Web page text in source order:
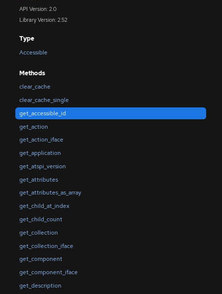
API Version: 2.0
Library Version: 2.52
Type
Accessible
Methods
clear_cache
clear_cache_single
get_accessible_id
get_action
get_action_iface
get_application
get_atspi_version
get_attributes
get_attributes_as_array
get_child_at_index
get_child_count
get_collection
get_collection_iface
get_component
get_component_iface
get_description